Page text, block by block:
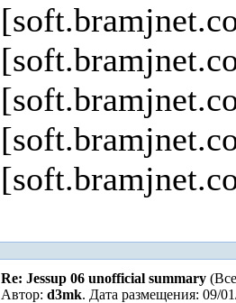
Re: Jessup 06 unofficial summary
Автор: d3mk. Дата размещения: 09/